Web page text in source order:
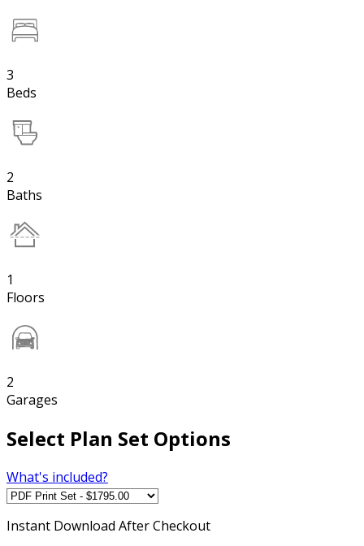
3
Beds
2
Baths
1
Floors
2
Garages
Select Plan Set Options
What's included?
Instant Download After Checkout